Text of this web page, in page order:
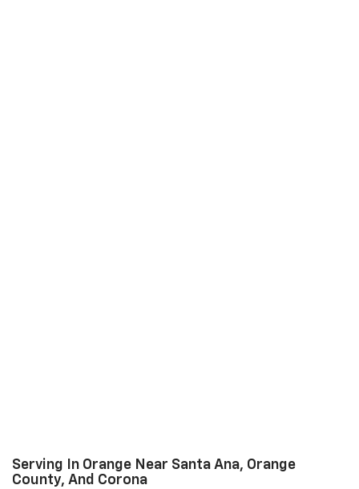
Serving In Orange Near Santa Ana, Orange
County, And Corona